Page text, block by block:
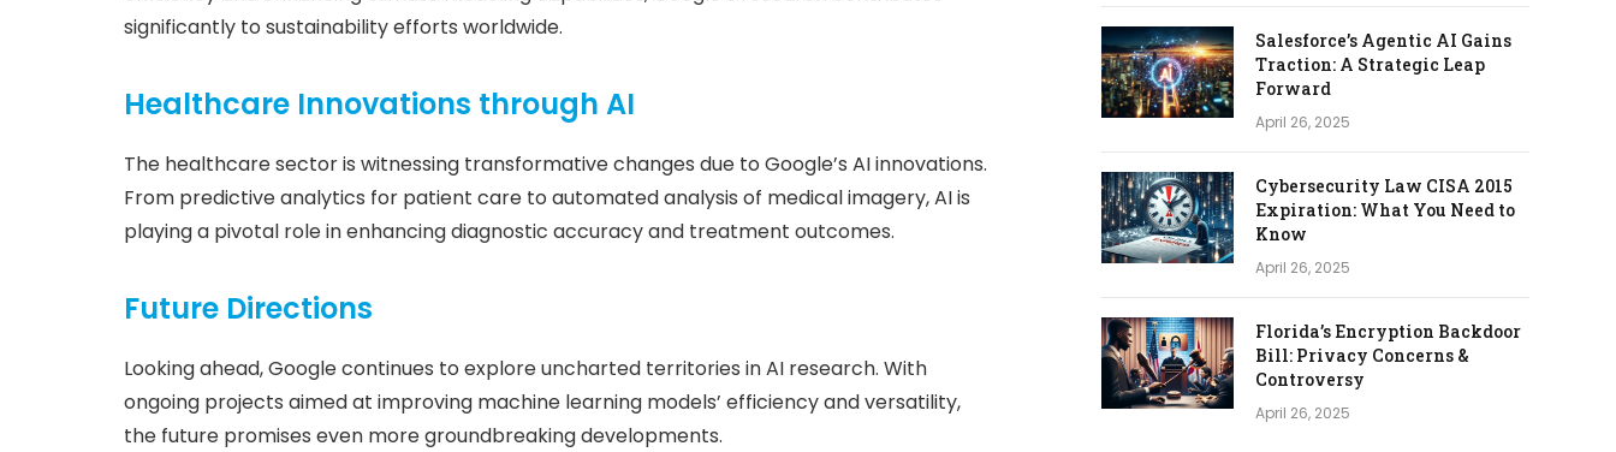
significantly to sustainability efforts worldwide.
Healthcare Innovations through AI
The healthcare sector is witnessing transformative changes due to Google’s AI innovations.
From predictive analytics for patient care to automated analysis of medical imagery, AI is
playing a pivotal role in enhancing diagnostic accuracy and treatment outcomes.
Future Directions
Looking ahead, Google continues to explore uncharted territories in AI research. With
ongoing projects aimed at improving machine learning models’ efficiency and versatility,
the future promises even more groundbreaking developments.
Salesforce’s Agentic AI Gains
Traction: A Strategic Leap
Forward
April 26, 2025
Cybersecurity Law CISA 2015
Expiration: What You Need to
Know
April 26, 2025
Florida’s Encryption Backdoor
Bill: Privacy Concerns &
Controversy
April 26, 2025